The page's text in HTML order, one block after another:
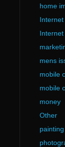
home
Internet
mens
mobile
mobile
money
Other
painting